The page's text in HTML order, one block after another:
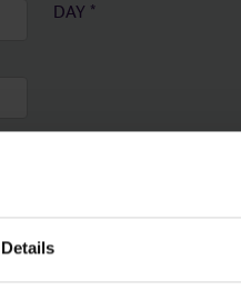
Details
DAY *